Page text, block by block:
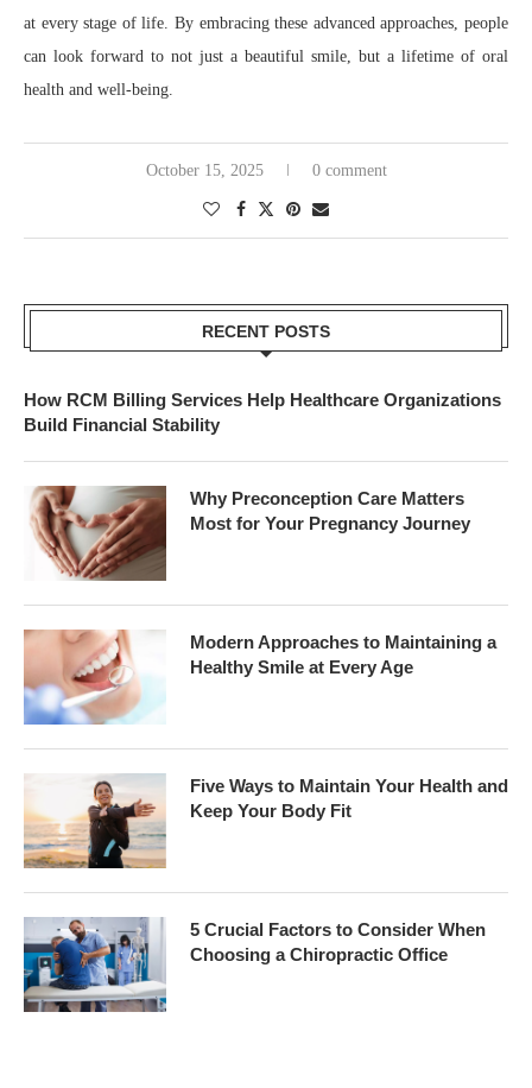
at every stage of life. By embracing these advanced approaches, people
can look forward to not just a beautiful smile, but a lifetime of oral
health and well-being.
October 15, 2025 0 comment
RECENT POSTS
How RCM Billing Services Help Healthcare Organizations
Build Financial Stability
Why Preconception Care Matters
Most for Your Pregnancy Journey
Modern Approaches to Maintaining a
Healthy Smile at Every Age
Five Ways to Maintain Your Health and
Keep Your Body Fit
5 Crucial Factors to Consider When
Choosing a Chiropractic Office